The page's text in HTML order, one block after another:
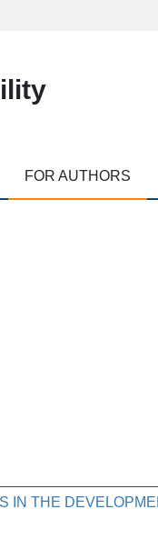
FOR AUTHORS
IN THE